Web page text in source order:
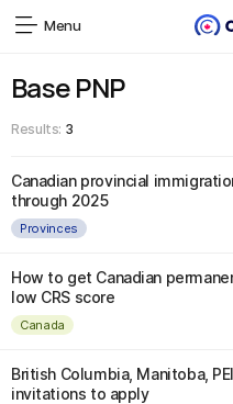
Menu
Base PNP
Results: 3
Canadian provincial
through 2025
Provinces
How to get Canadian
low CRS score
Canada
British Columbia, Manitoba,
invitations to apply